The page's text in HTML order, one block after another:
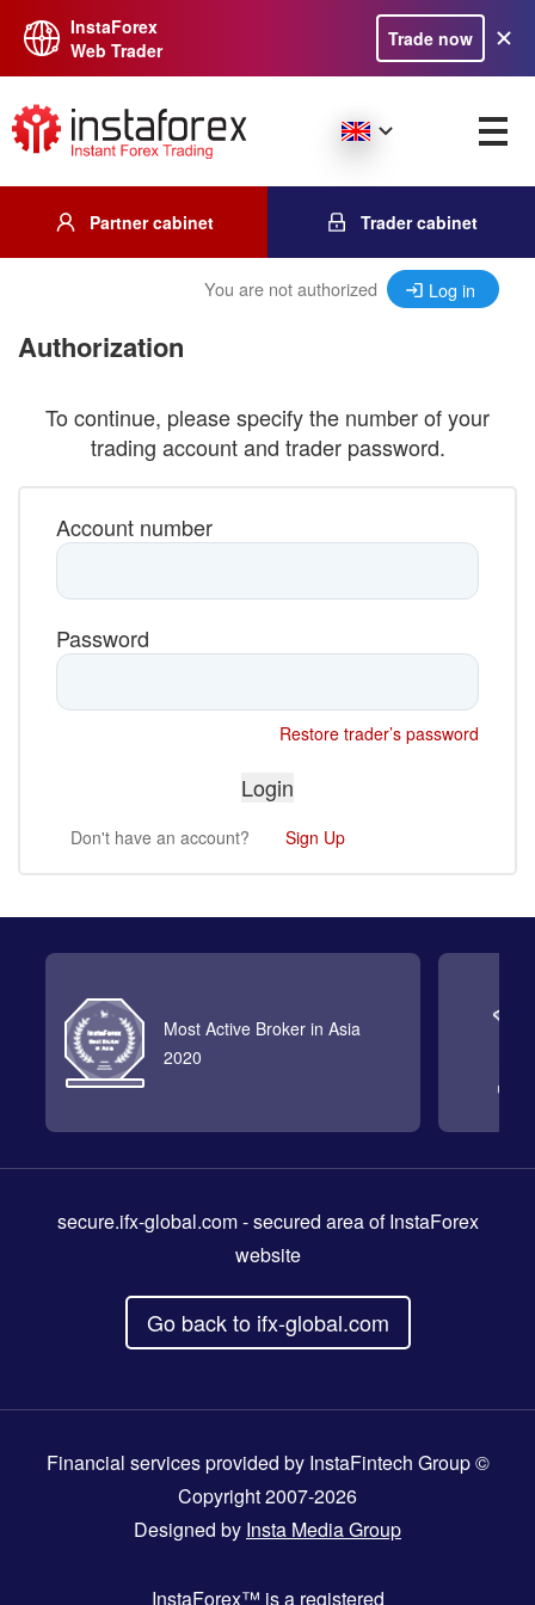
InstaForex
Web Trader
Trade now
Partner cabinet Trader cabinet
You are not authorized Log in
Authorization
To continue, please specify the number of your
trading account and trader password.
Account number
Password
Restore trader’s password
Don't have an account? Sign Up
Most Active Broker in Asia
2020
secure.ifx-global.com- secured area of InstaForex
website
Go back to ifx-global.com
Financial services provided by InstaFintech Group ©
Copyright 2007-2026
Designed by Insta Media Group
InstaForex™ is a registered